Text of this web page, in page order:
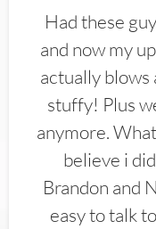
Had these
and now my
actually blows
stuffy! Plus
anymore.
believe i
Brandon and
easy to talk